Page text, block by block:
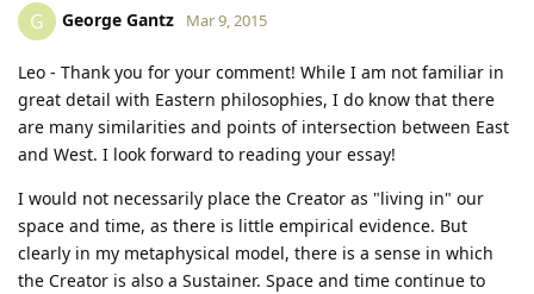
G George Gantz Mar 9, 2015
Leo - Thank you for your comment! While I am not familiar in
great detail with Eastern philosophies, I do know that there
are many similarities and points of intersection between East
and West. I look forward to reading your essay!
I would not necessarily place the Creator as "living in" our
space and time, as there is little empirical evidence. But
clearly in my metaphysical model, there is a sense in which
the Creator is also a Sustainer. Space and time continue to